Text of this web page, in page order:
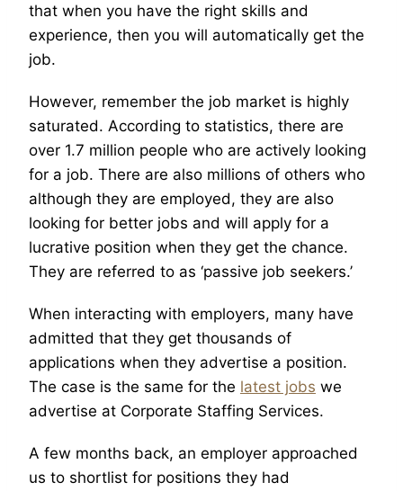
that when you have the right skills and
experience, then you will automatically get the
job.
However, remember the job market is highly
saturated. According to statistics, there are
over 1.7 million people who are actively looking
for a job. There are also millions of others who
although they are employed, they are also
looking for better jobs and will apply for a
lucrative position when they get the chance.
They are referred to as ‘passive job seekers.’
When interacting with employers, many have
admitted that they get thousands of
applications when they advertise a position.
The case is the same for the latest jobs we
advertise at Corporate Staffing Services.
A few months back, an employer approached
us to shortlist for positions they had